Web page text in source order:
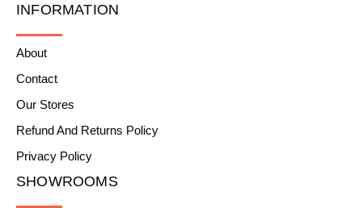
INFORMATION
About
Contact
Our Stores
Refund And Returns Policy
Privacy Policy
SHOWROOMS